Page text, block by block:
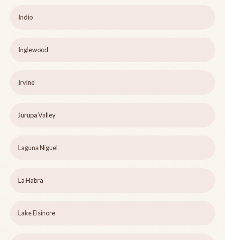
Indio
Inglewood
Irvine
Jurupa Valley
Laguna Niguel
La Habra
Lake Elsinore